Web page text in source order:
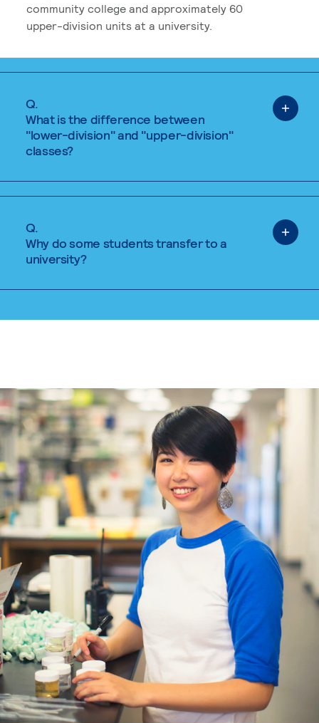
community college and approximately 60
upper-division units at a university.
Q.
What is the difference between
"lower-division" and "upper-division"
classes?
Q.
Why do some students transfer to a
university?